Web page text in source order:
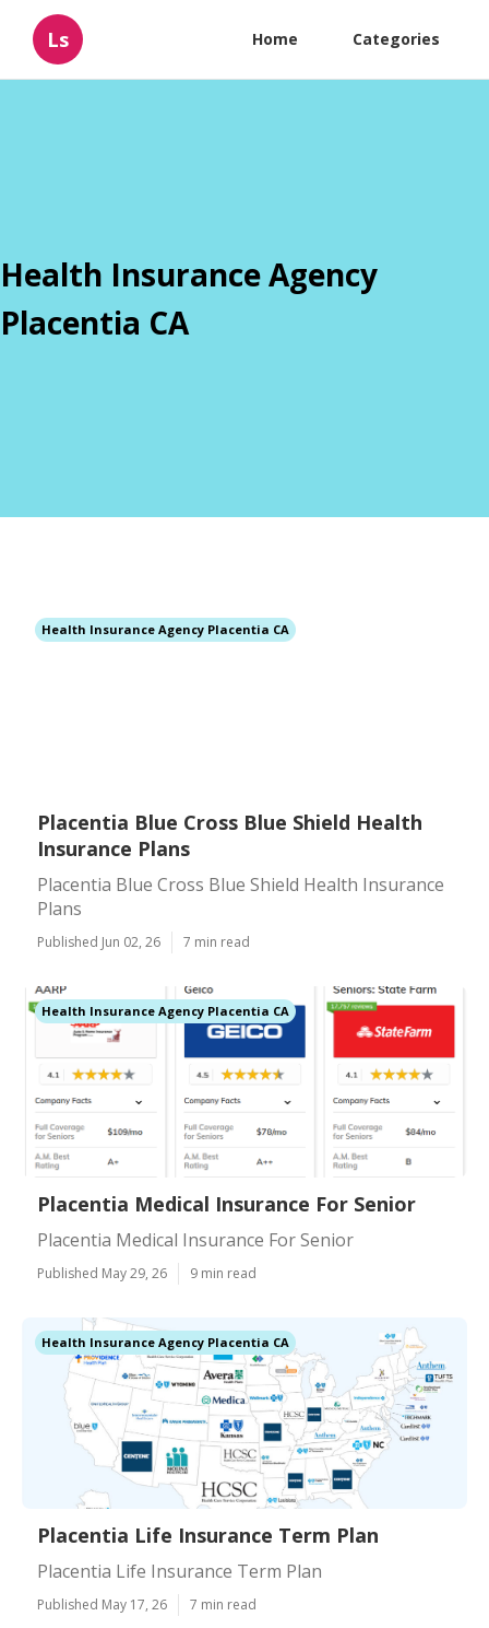
Ls Home Categories
Health Insurance Agency
Placentia CA
Health Insurance Agency Placentia CA
Placentia Blue Cross Blue Shield Health
Insurance Plans
Placentia Blue Cross Blue Shield Health Insurance
Plans
Published Jun 02, 26 7 min read
Health Insurance Agency Placentia CA
Placentia Medical Insurance For Senior
Placentia Medical Insurance For Senior
Published May 29, 26 9 min read
Health Insurance Agency Placentia CA
Placentia Life Insurance Term Plan
Placentia Life Insurance Term Plan
Published May 17, 26 7 min read